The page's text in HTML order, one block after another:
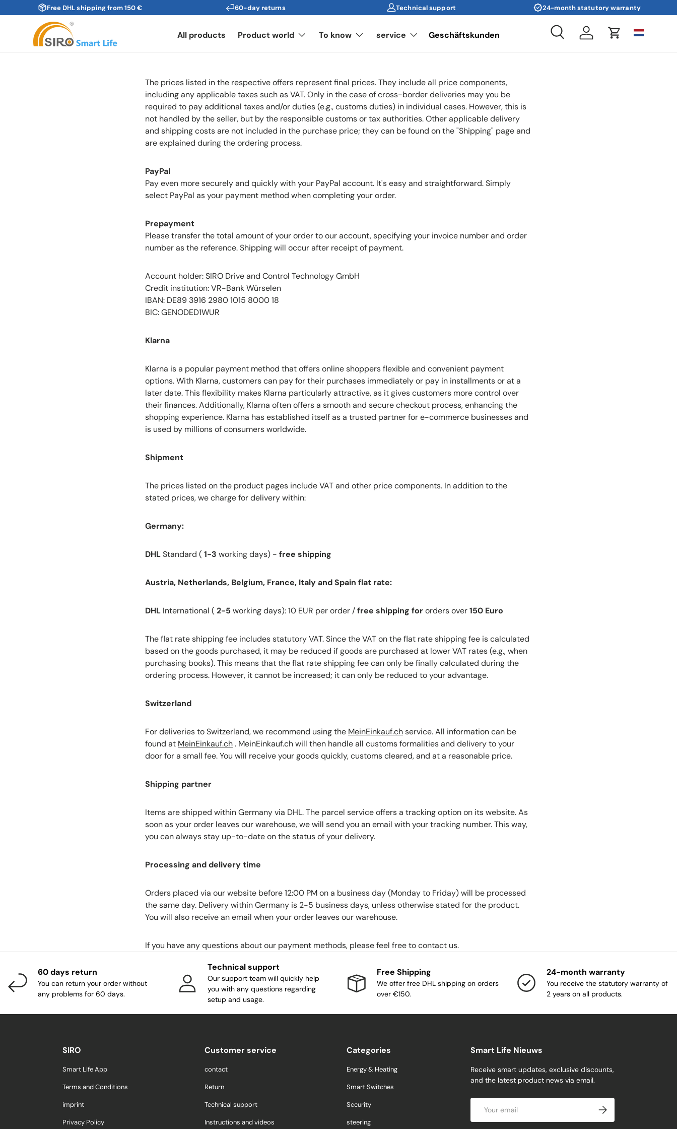
Skip to content
Free DHL shipping from 150 € 60-day returns Technical support 24-month statutory warranty
Search Log in Cart
All products Product world To know service Geschäftskunden
The prices listed in the respective offers represent final prices. They include all price components,
including any applicable taxes such as VAT. Only in the case of cross-border deliveries may you be
required to pay additional taxes and/or duties (e.g., customs duties) in individual cases. However, this is
not handled by the seller, but by the responsible customs or tax authorities. Other applicable delivery
and shipping costs are not included in the purchase price; they can be found on the "Shipping" page and
are explained during the ordering process.
PayPal
Pay even more securely and quickly with your PayPal account. It's easy and straightforward. Simply
select PayPal as your payment method when completing your order.
Prepayment
Please transfer the total amount of your order to our account, specifying your invoice number and order
number as the reference. Shipping will occur after receipt of payment.
Account holder: SIRO Drive and Control Technology GmbH
Credit institution: VR-Bank Würselen
IBAN: DE89 3916 2980 1015 8000 18
BIC: GENODED1WUR
Klarna
Klarna is a popular payment method that offers online shoppers flexible and convenient payment
options. With Klarna, customers can pay for their purchases immediately or pay in installments or at a
later date. This flexibility makes Klarna particularly attractive, as it gives customers more control over
their finances. Additionally, Klarna often offers a smooth and secure checkout process, enhancing the
shopping experience. Klarna has established itself as a trusted partner for e-commerce businesses and
is used by millions of consumers worldwide.
Shipment
The prices listed on the product pages include VAT and other price components. In addition to the
stated prices, we charge for delivery within:
Germany:
DHLStandard (1-3 working days) - free shipping
Austria, Netherlands, Belgium, France, Italy and Spain flat rate:
DHL International (2-5 working days): 10 EUR per order /free shipping fororders over150 Euro
The flat rate shipping fee includes statutory VAT. Since the VAT on the flat rate shipping fee is calculated
based on the goods purchased, it may be reduced if goods are purchased at lower VAT rates (e.g., when
purchasing books). This means that the flat rate shipping fee can only be finally calculated during the
ordering process. However, it cannot be increased; it can only be reduced to your advantage.
Switzerland
For deliveries to Switzerland, we recommend using the MeinEinkauf.chservice. All information can be
found at MeinEinkauf.ch. MeinEinkauf.ch will then handle all customs formalities and delivery to your
door for a small fee. You will receive your goods quickly, customs cleared, and at a reasonable price.
Shipping partner
Items are shipped within Germany via DHL. The parcel service offers a tracking option on its website. As
soon as your order leaves our warehouse, we will send you an email with your tracking number. This way,
you can always stay up-to-date on the status of your delivery.
Processing and delivery time
Orders placed via our website before 12:00 PM on a business day (Monday to Friday) will be processed
the same day. Delivery within Germany is 2-5 business days, unless otherwise stated for the product.
You will also receive an email when your order leaves our warehouse.
If you have any questions about our payment methods, please feel free to contact us.
60 days return
You can return your order without
any problems for 60 days.
Technical support
Our support team will quickly help
you with any questions regarding
setup and usage.
Free Shipping
We offer free DHL shipping on orders
over €150.
24-month warranty
You receive the statutory warranty of
2 years on all products.
SIRO
Smart Life App
Terms and Conditions
imprint
Privacy Policy
Customer service
contact
Return
Technical support
Instructions and videos
Categories
Energy & Heating
Smart Switches
Security
steering
Smart Life Nieuws
Receive smart updates, exclusive discounts,
and the latest product news via email.
Subscribe